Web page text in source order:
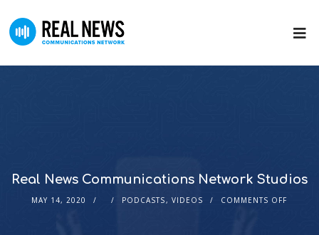
Real News Communications Network Studios
MAY 14, 2020 PODCASTS,VIDEOS COMMENTS OFF